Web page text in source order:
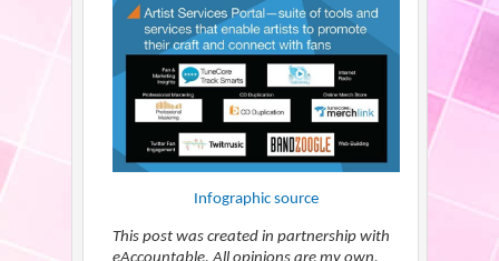
Infographic source
This post was created in partnership with